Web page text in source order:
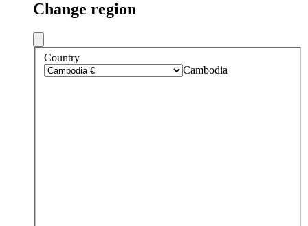
Change region
Country
Cambodia